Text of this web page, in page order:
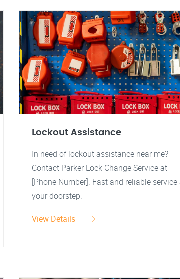
Lockout Assistance
In need of lockout assistance near me?
Contact Parker Lock Change Service at
[Phone Number]. Fast and reliable service
your doorstep.
View Details